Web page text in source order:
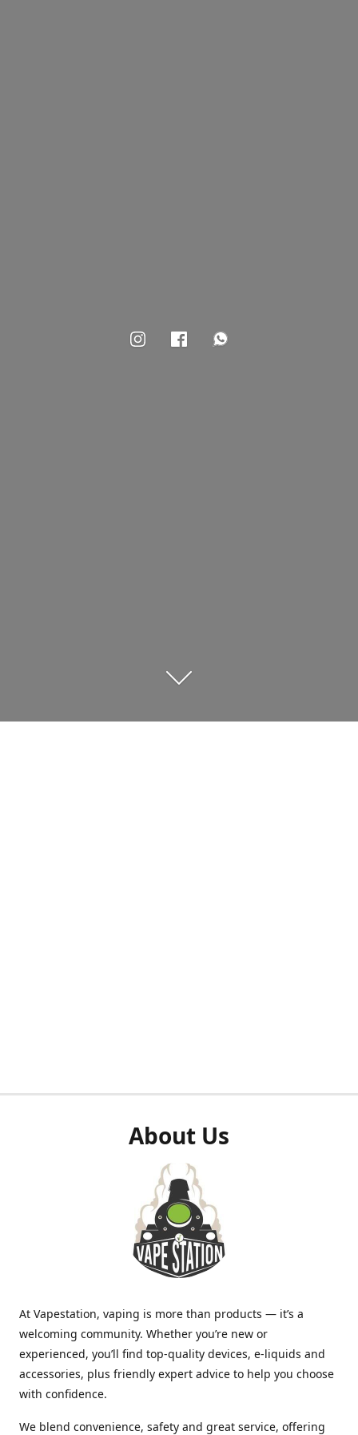
About Us
At Vapestation, vaping is more than products — it’s a
welcoming community. Whether you’re new or
experienced, you’ll find top-quality devices, e-liquids and
accessories, plus friendly expert advice to help you choose
with confidence.
We blend convenience, safety and great service, offering